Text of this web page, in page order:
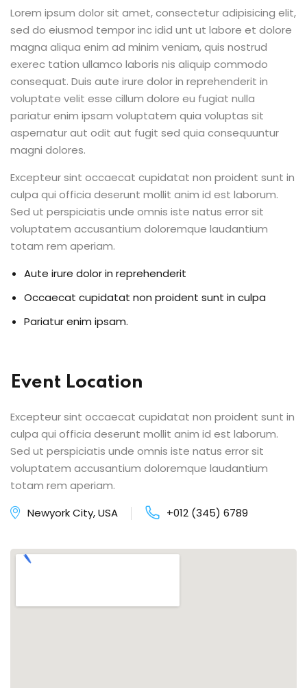
Lorem ipsum dolor sit amet, consectetur adipisicing elit,
sed do eiusmod tempor inc idid unt ut labore et dolore
magna aliqua enim ad minim veniam, quis nostrud
exerec tation ullamco laboris nis aliquip commodo
consequat. Duis aute irure dolor in reprehenderit in
voluptate velit esse cillum dolore eu fugiat nulla
pariatur enim ipsam voluptatem quia voluptas sit
aspernatur aut odit aut fugit sed quia consequuntur
magni dolores.
Excepteur sint occaecat cupidatat non proident sunt in
culpa qui officia deserunt mollit anim id est laborum.
Sed ut perspiciatis unde omnis iste natus error sit
voluptatem accusantium doloremque laudantium
totam rem aperiam.
Aute irure dolor in reprehenderit
Occaecat cupidatat non proident sunt in culpa
Pariatur enim ipsam.
Event Location
Excepteur sint occaecat cupidatat non proident sunt in
culpa qui officia deserunt mollit anim id est laborum.
Sed ut perspiciatis unde omnis iste natus error sit
voluptatem accusantium doloremque laudantium
totam rem aperiam.
Newyork City, USA
+012 (345) 6789